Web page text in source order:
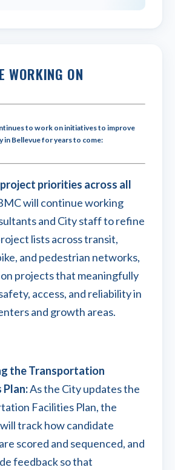
WORKING ON
to work on initiatives to improve
in Bellevue for years to come:
priorities across all
will continue working
and City staff to refine
lists across transit,
and pedestrian networks,
projects that meaningfully
access, and reliability in
and growth areas.
the Transportation
Plan:As the City updates the
Facilities Plan, the
track how candidate
scored and sequenced, and
feedback so that